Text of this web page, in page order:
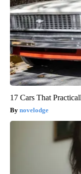
17 Cars That
novelodge